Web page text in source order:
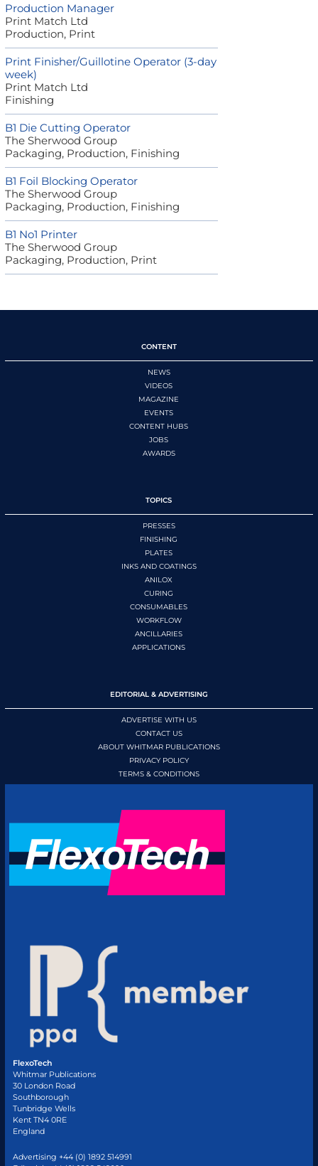
Production Manager
Print Match Ltd
Production, Print
Print Finisher/Guillotine Operator (3-day
week)
Print Match Ltd
Finishing
B1 Die Cutting Operator
The Sherwood Group
Packaging, Production, Finishing
B1 Foil Blocking Operator
The Sherwood Group
Packaging, Production, Finishing
B1 No1 Printer
The Sherwood Group
Packaging, Production, Print
CONTENT
NEWS
VIDEOS
MAGAZINE
EVENTS
CONTENT HUBS
JOBS
AWARDS
TOPICS
PRESSES
FINISHING
PLATES
INKS AND COATINGS
ANILOX
CURING
CONSUMABLES
WORKFLOW
ANCILLARIES
APPLICATIONS
EDITORIAL & ADVERTISING
ADVERTISE WITH US
CONTACT US
ABOUT WHITMAR PUBLICATIONS
PRIVACY POLICY
TERMS & CONDITIONS
FlexoTech
Whitmar Publications
30 London Road
Southborough
Tunbridge Wells
Kent TN4 0RE
England
Advertising +44 (0) 1892 514991